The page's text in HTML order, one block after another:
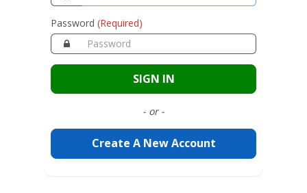
Password (Required)
SIGN IN
- or -
Create A New Account